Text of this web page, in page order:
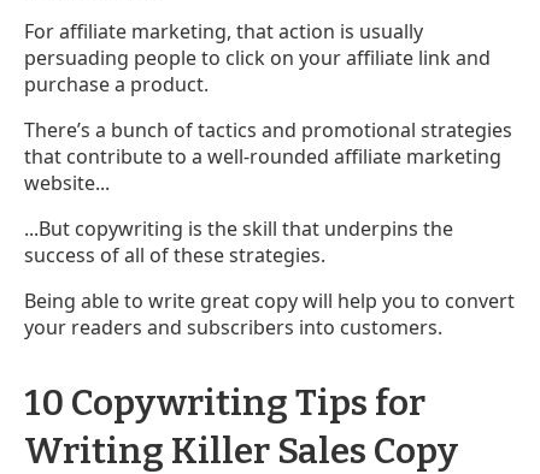
For affiliate marketing, that action is usually
persuading people to click on your affiliate link and
purchase a product.
There’s a bunch of tactics and promotional strategies
that contribute to a well-rounded affiliate marketing
website...
...But copywriting is the skill that underpins the
success of all of these strategies.
Being able to write great copy will help you to convert
your readers and subscribers into customers.
10 Copywriting Tips for
Writing Killer Sales Copy